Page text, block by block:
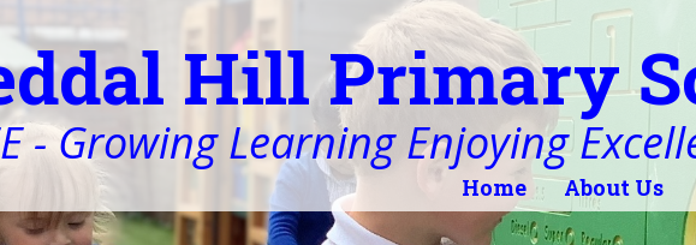
Hill Primary
- Growing Learning Enjoying
Home About Us